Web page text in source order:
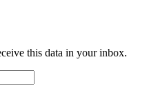
this data in your inbox.